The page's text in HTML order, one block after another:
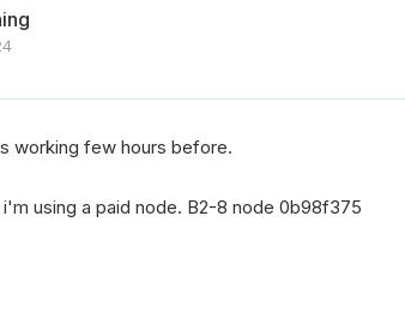
working few hours before.
using a paid node. B2-8 node 0b98f375